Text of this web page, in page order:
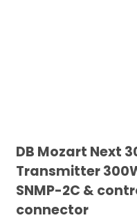
DB Mozart Next
Transmitter
SNMP-2C &
connector